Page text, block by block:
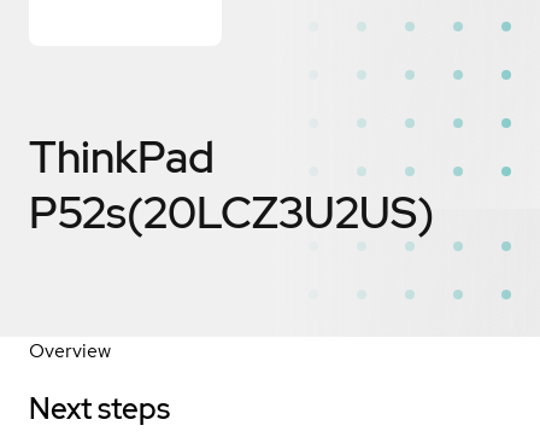
ThinkPad
P52s(20LCZ3U2US)
Overview
Next steps